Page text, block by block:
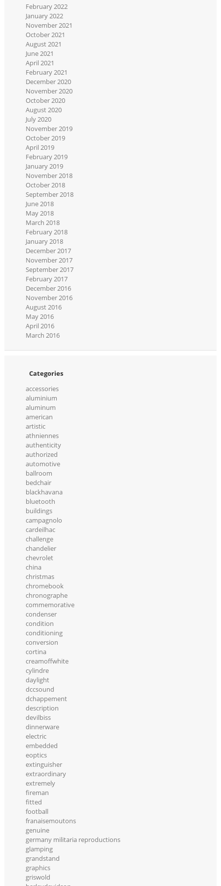
February 2022
January 2022
November 2021
October 2021
August 2021
June 2021
April 2021
February 2021
December 2020
November 2020
October 2020
August 2020
July 2020
November 2019
October 2019
April 2019
February 2019
January 2019
November 2018
October 2018
September 2018
June 2018
May 2018
March 2018
February 2018
January 2018
December 2017
November 2017
September 2017
February 2017
December 2016
November 2016
August 2016
May 2016
April 2016
March 2016
Categories
accessories
aluminium
aluminum
american
artistic
athniennes
authenticity
authorized
automotive
ballroom
bedchair
blackhavana
bluetooth
buildings
campagnolo
cardeilhac
challenge
chandelier
chevrolet
china
christmas
chromebook
chronographe
commemorative
condenser
condition
conditioning
conversion
cortina
creamoffwhite
cylindre
daylight
dccsound
dchappement
description
devilbiss
dinnerware
electric
embedded
eoptics
extinguisher
extraordinary
extremely
fireman
fitted
football
franaisemoutons
genuine
germany militaria reproductions
glamping
grandstand
graphics
griswold